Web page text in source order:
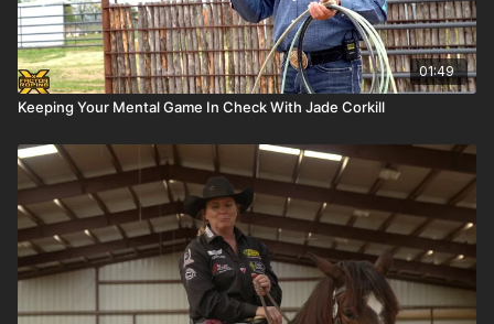
01:49
Keeping Your Mental Game In Check With Jade Corkill